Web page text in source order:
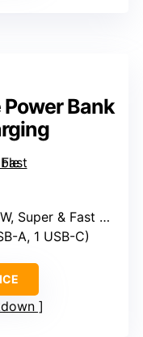
Bank
Fast Charger Protocols)
A, 1 USB-C)